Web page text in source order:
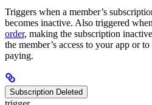
Triggers when a member’s
becomes inactive. Also triggered
order, making the subscription
the member’s access to your app or
paying.
Subscription Deleted